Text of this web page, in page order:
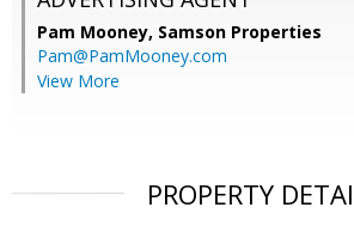
Pam Mooney, Samson Properties
Pam@PamMooney.com
View More
PROPERTY